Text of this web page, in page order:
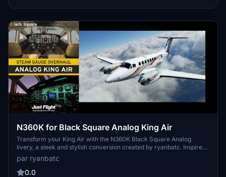
N360K for Black Square Analog King Air
Transform your King Air with the N360K Black Square Analog
livery, a sleek and stylish conversion created by ryanbatc. Inspired
by original textures from Byron B. Smith Tunatrimmings, this mod
brings a new look to your aircraft. Simply unzip the files to your
Community Folder and enjoy the new design.
par ryanbatc
0.0